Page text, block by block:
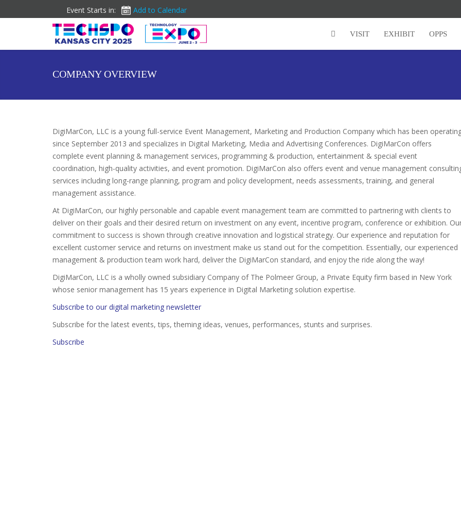
Event Starts in: Add to Calendar
VISIT EXHIBIT OPPS
COMPANY OVERVIEW
DigiMarCon, LLC is a young full-service Event Management, Marketing and Production Company which has been
since September 2013 and specializes in Digital Marketing, Media and Advertising Conferences. DigiMarCon offers
complete event planning & management services, programming & production, entertainment & special event
coordination, high-quality activities, and event promotion. DigiMarCon also offers event and venue management
services including long-range planning, program and policy development, needs assessments, training, and general
management assistance.
At DigiMarCon, our highly personable and capable event management team are committed to partnering with clients to
deliver on their goals and their desired return on investment on any event, incentive program, conference or exhibition.
commitment to success is shown through creative innovation and logistical strategy. Our experience and reputation for
excellent customer service and returns on investment make us stand out for the competition. Essentially, our experienced
management & production team work hard, deliver the DigiMarCon standard, and enjoy the ride along the way!
DigiMarCon, LLC is a wholly owned subsidiary Company of The Polmeer Group, a Private Equity firm based in New York
whose senior management has 15 years experience in Digital Marketing solution expertise.
Subscribe to our digital marketing newsletter
Subscribe for the latest events, tips, theming ideas, venues, performances, stunts and surprises.
Subscribe